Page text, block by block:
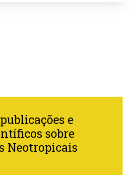
e
sobre
Neotropicais